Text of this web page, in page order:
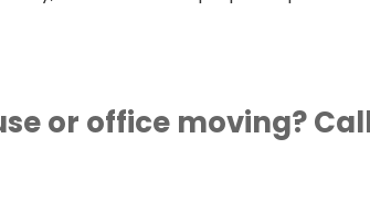
or office moving?